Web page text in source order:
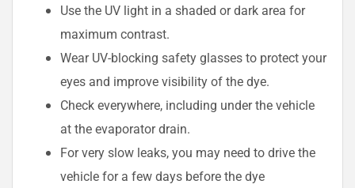
Use the UV light in a shaded or dark area for
maximum contrast.
Wear UV-blocking safety glasses to protect your
eyes and improve visibility of the dye.
Check everywhere, including under the vehicle
at the evaporator drain.
For very slow leaks, you may need to drive the
vehicle for a few days before the dye